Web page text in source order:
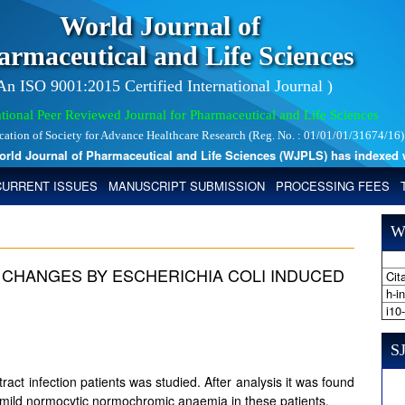
World Journal of
and Life Sciences
ISO 9001:2015 Certified International Journal )
Peer Reviewed Journal for Pharmaceutical and Life Sciences
of Society for Advance Healthcare Research (Reg. No. : 01/01/01/31674/16)
Journal of Pharmaceutical and Life Sciences (WJPLS) has indexed
ISSUES
MANUSCRIPT SUBMISSION PROCESSING FEES
BY ESCHERICHIA COLI INDUCED
infection patients was studied. After analysis it was found
normocytic normochromic anaemia in these patients.
h-